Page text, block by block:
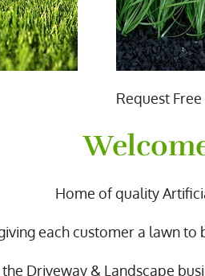
Request
Home of quality
each customer a lawn
Driveway & Landscape